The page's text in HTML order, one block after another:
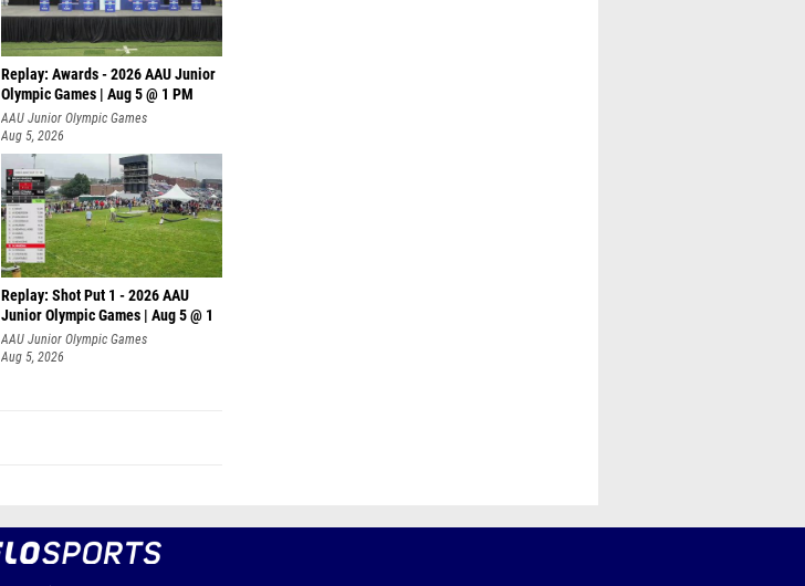
Replay: Awards - 2026 AAU Junior
Olympic Games | Aug 5 @ 1 PM
AAU Junior Olympic Games
Aug 5, 2026
Replay: Shot Put 1 - 2026 AAU
Junior Olympic Games | Aug 5 @ 1
P
AAU Junior Olympic Games
Aug 5, 2026